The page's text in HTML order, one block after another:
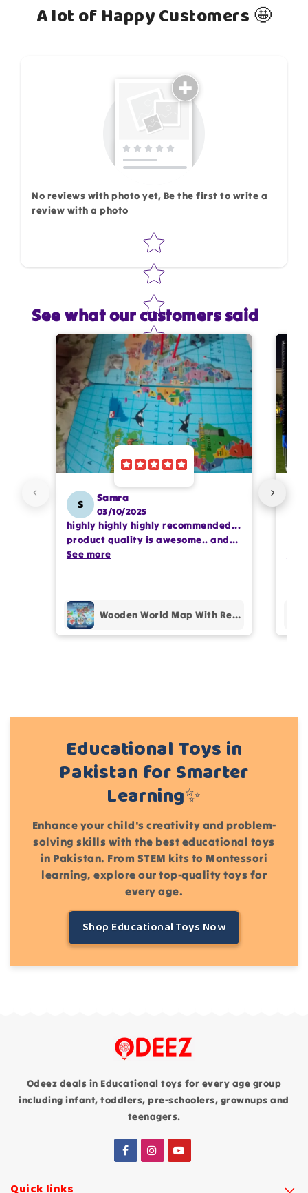
A lot of Happy Customers 🤩
Name
Email
Feedback *
Write 50 more characters and upload 1 more
photos review for
(Accepts .gif, .jpg, .png and 5MB limit)
No reviews with photo yet, Be the first to write a
review with a photo
Star rating
See what our customers said
S
Samra
03/10/2025
highly highly highly recommended...
product quality is awesome.. and
my kids are also very happy 😊
See more
Wooden World Map With Recognition 30 Countries Flags - 003
See
Educational Toys in
Pakistan for Smarter
Learning✨
Enhance your child's creativity and problem-
solving skills with the best educational toys
in Pakistan. From STEM kits to Montessori
learning, explore our top-quality toys for
every age.
Shop Educational Toys Now
Odeez deals in Educational toys for every age group
including infant, toddlers, pre-schoolers, grownups and
teenagers.
Quick links